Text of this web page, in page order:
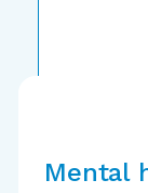
Mental